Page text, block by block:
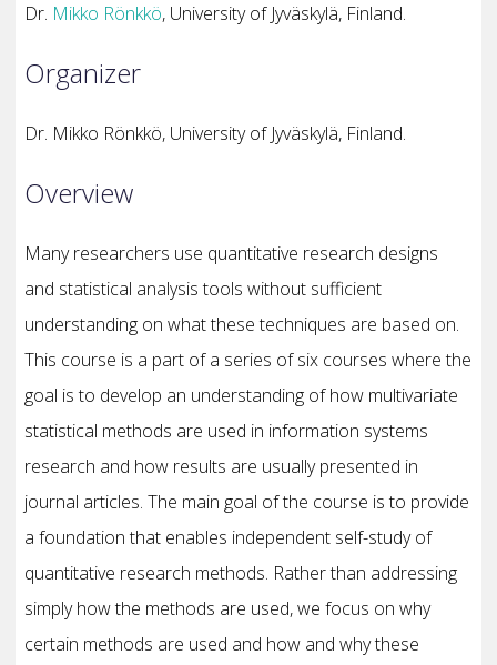
Dr. Mikko Rönkkö, University of Jyväskylä, Finland.
Organizer
Dr. Mikko Rönkkö, University of Jyväskylä, Finland.
Overview
Many researchers use quantitative research designs
and statistical analysis tools without sufficient
understanding on what these techniques are based on.
This course is a part of a series of six courses where the
goal is to develop an understanding of how multivariate
statistical methods are used in information systems
research and how results are usually presented in
journal articles. The main goal of the course is to provide
a foundation that enables independent self-study of
quantitative research methods. Rather than addressing
simply how the methods are used, we focus on why
certain methods are used and how and why these